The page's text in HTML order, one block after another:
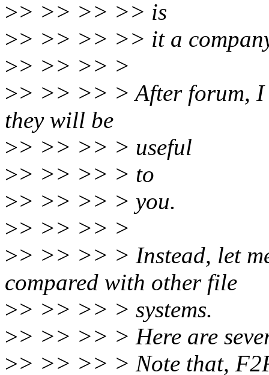
>> >> >> >> is
>> >> >> >> it a
>> >> >> >
>> >> >> > After forum, I
they will be
>> >> >> > useful
>> >> >> > to
>> >> >> > you.
>> >> >> >
>> >> >> > Instead, let
compared with other file
>> >> >> > systems.
>> >> >> > Here are
>> >> >> > Note that,